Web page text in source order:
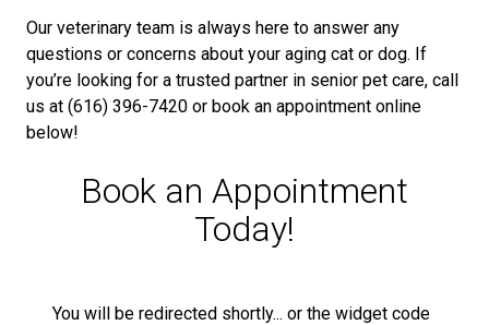
Our veterinary team is always here to answer any
questions or concerns about your aging cat or dog. If
you’re looking for a trusted partner in senior pet care, call
us at (616) 396-7420 or book an appointment online
below!
Book an Appointment
Today!
You will be redirected shortly... or the widget code